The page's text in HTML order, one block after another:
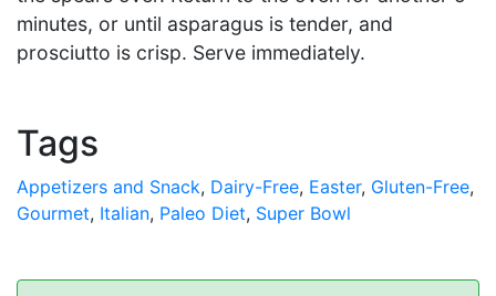
minutes, or until asparagus is tender, and
prosciutto is crisp. Serve immediately.
Tags
Appetizers and Snack, Dairy-Free, Easter, Gluten-Free,
Gourmet, Italian, Paleo Diet, Super Bowl